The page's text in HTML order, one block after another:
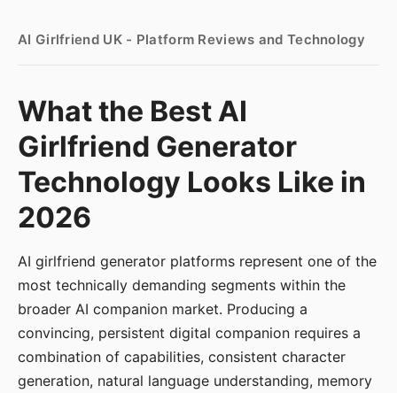
AI Girlfriend UK - Platform Reviews and Technology
What the Best AI
Girlfriend Generator
Technology Looks Like in
2026
AI girlfriend generator platforms represent one of the
most technically demanding segments within the
broader AI companion market. Producing a
convincing, persistent digital companion requires a
combination of capabilities, consistent character
generation, natural language understanding, memory